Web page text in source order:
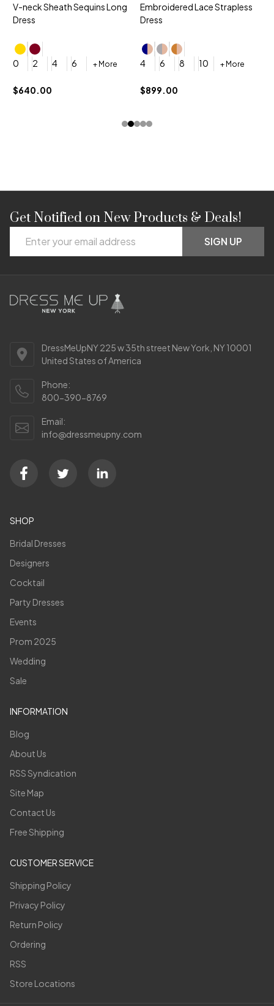
V-neck Sheath Sequins Long
Dress
0 2 4 6 + More
$640.00
Embroidered Lace Strapless
Dress
4 6 8 10 + More
$899.00
Footer
Start
Get Notified on New Products & Deals!
Address
SIGN UP
DressMeUpNY 225 w 35th street New York, NY 10001
United States of America
Phone:
800-390-8769
Email:
info@dressmeupny.com
SHOP
Bridal Dresses
Designers
Cocktail
Party Dresses
Events
Prom 2025
Wedding
Sale
INFORMATION
Blog
About Us
RSS Syndication
Site Map
Contact Us
Free Shipping
CUSTOMER SERVICE
Shipping Policy
Privacy Policy
Return Policy
Ordering
RSS
Store Locations